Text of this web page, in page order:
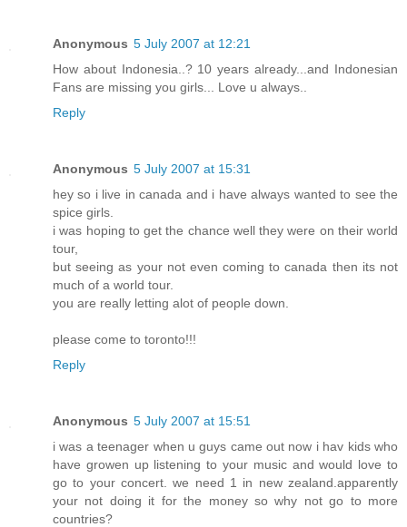
Anonymous 5 July 2007 at 12:21
How about Indonesia..? 10 years already...and Indonesian
Fans are missing you girls... Love u always..
Reply
Anonymous 5 July 2007 at 15:31
hey so i live in canada and i have always wanted to see the
spice girls.
i was hoping to get the chance well they were on their world
tour,
but seeing as your not even coming to canada then its not
much of a world tour.
you are really letting alot of people down.
please come to toronto!!!
Reply
Anonymous 5 July 2007 at 15:51
i was a teenager when u guys came out now i hav kids who
have growen up listening to your music and would love to
go to your concert. we need 1 in new zealand.apparently
your not doing it for the money so why not go to more
countries?